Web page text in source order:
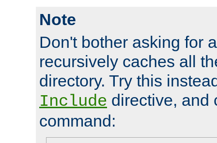
Note
Don't bother asking for
recursively caches all
directory. Try this
Include directive, and
command: